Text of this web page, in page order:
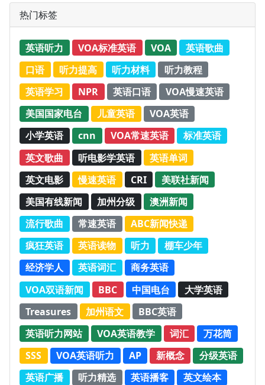
热门标签
英语听力 VOA标准英语 VOA
英语歌曲
口语
听力提高 听力材料
听力教程
英语学习
NPR 英语口语
VOA慢速英语
美国国家电台
儿童英语
VOA英语
小学英语
cnn VOA常速英语
标准英语
英文歌曲
听电影学英语
英语单词
英文电影
慢速英语 CRI
美联社新闻
美国有线新闻
加州分级
澳洲新闻
流行歌曲
常速英语
ABC新闻快递
疯狂英语
英语读物 听力
棚车少年
经济学人
英语词汇
商务英语
VOA双语新闻
BBC 中国电台
大学英语
Treasures
加州语文
BBC英语
英语听力网站
VOA英语教学 词汇
万花筒
SSS
VOA英语听力 AP 新概念
分级英语
英语广播
听力精选 英语播客 英文绘本